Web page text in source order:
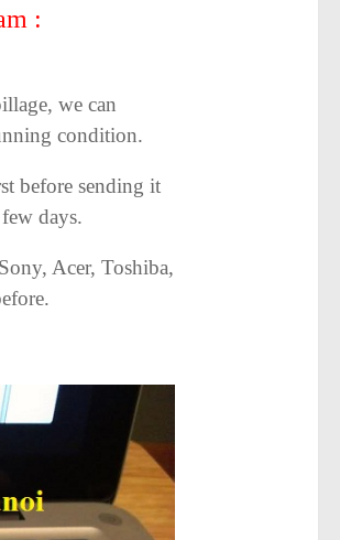
:
we can
condition.
before sending it
days.
Acer, Toshiba,